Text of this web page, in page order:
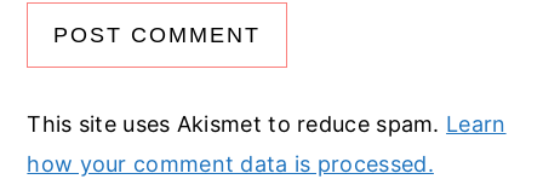
This site uses Akismet to reduce spam. Learn
how your comment data is processed.